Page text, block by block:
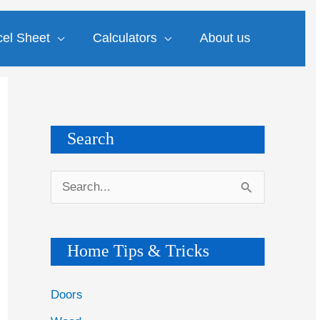
Sheet Calculators About us
Search
e
h
Home Tips & Tricks
Doors